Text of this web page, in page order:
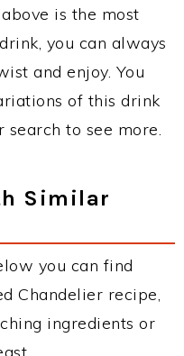
is the most
you can always
and enjoy. You
of this drink
to see more.
Similar
you can find
Chandelier recipe,
ingredients or